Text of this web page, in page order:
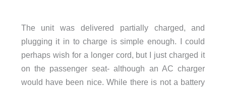
The unit was delivered partially charged, and
plugging it in to charge is simple enough. I could
perhaps wish for a longer cord, but I just charged it
on the passenger seat- although an AC charger
would have been nice. While there is not a battery